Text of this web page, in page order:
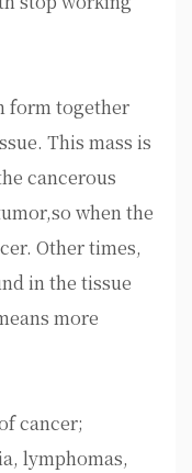
form together
This mass is
cancerous
when the
Other times,
in the tissue
more
cancer;
lymphomas,